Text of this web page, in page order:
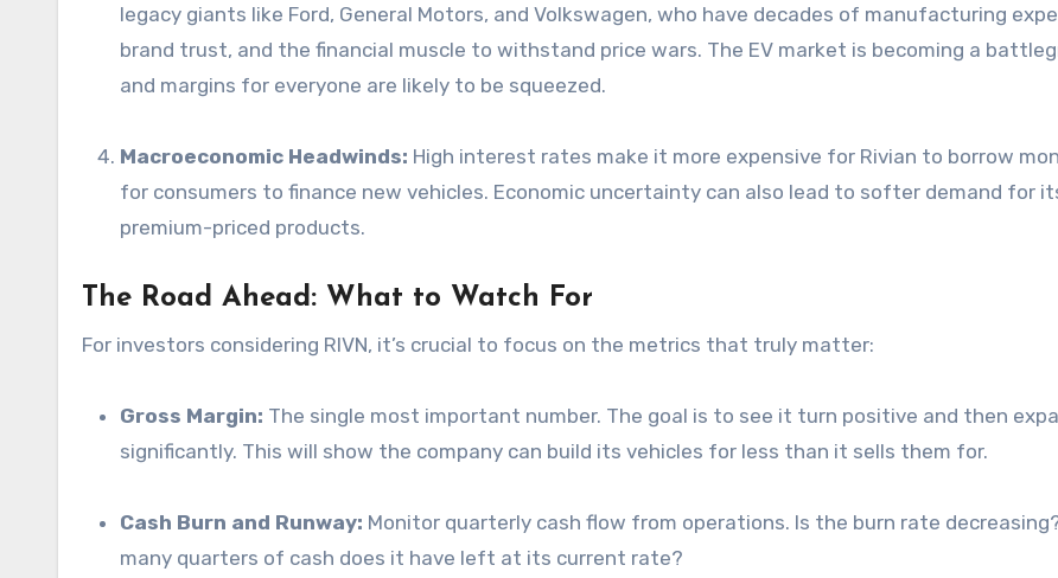
legacy giants like Ford, General Motors, and Volkswagen, who have decades of manufacturing
brand trust, and the financial muscle to withstand price wars. The EV market is becoming a
and margins for everyone are likely to be squeezed.
Macroeconomic Headwinds: High interest rates make it more expensive for Rivian to borrow
for consumers to finance new vehicles. Economic uncertainty can also lead to softer demand for
premium-priced products.
The Road Ahead: What to Watch For
For investors considering RIVN, it’s crucial to focus on the metrics that truly matter:
Gross Margin: The single most important number. The goal is to see it turn positive and then
significantly. This will show the company can build its vehicles for less than it sells them for.
Cash Burn and Runway: Monitor quarterly cash flow from operations. Is the burn rate
many quarters of cash does it have left at its current rate?